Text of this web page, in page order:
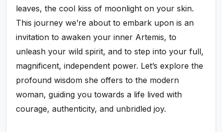
leaves, the cool kiss of moonlight on your skin.
This journey we’re about to embark upon is an
invitation to awaken your inner Artemis, to
unleash your wild spirit, and to step into your full,
magnificent, independent power. Let’s explore the
profound wisdom she offers to the modern
woman, guiding you towards a life lived with
courage, authenticity, and unbridled joy.